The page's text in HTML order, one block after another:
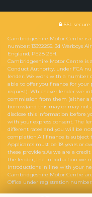
SSL secure.
Cambridgeshire Motor Centre is
number: 13392255. 3d Warboys
England, PE28 2SH.
Cambridgeshire Motor Centre is
Conduct Authority, under FCA
lender. We work with a number
able to offer you finance for
request). Whichever lender we
commission from them (either a
borrow)and this may or may not
disclose this information before
with your express consent. The
different rates and you will be
completion.All finance is subject
Applicants must be 18 years or
these providers.As we are a
the lender, the introduction we
introductions in line with your
Cambridgeshire Motor Centre
Office under registration number: